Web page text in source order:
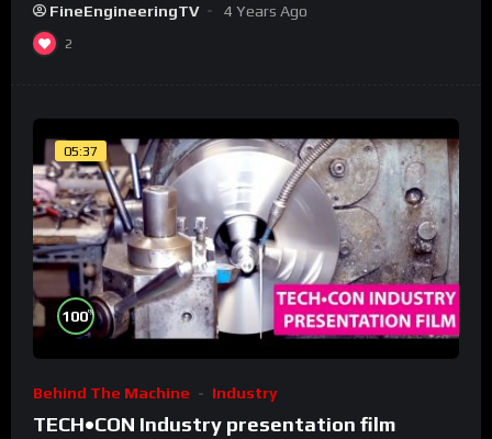
FineEngineeringTV 4 Years Ago
2
05:37
100%
Behind The Machine Industry
TECH•CON Industry presentation film